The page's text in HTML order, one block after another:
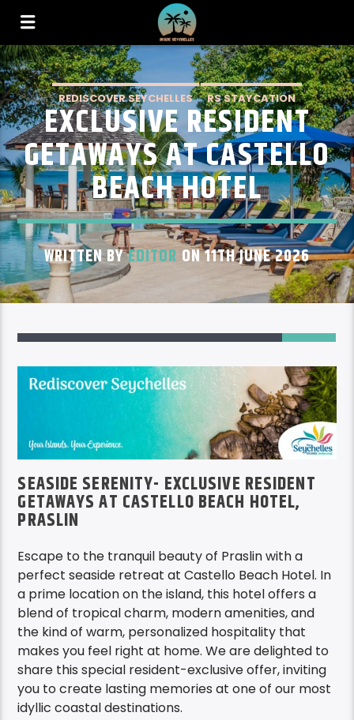
REDISCOVER SEYCHELLES
RS STAYCATION
RS STAYCATION PRASLIN
EXCLUSIVE RESIDENT
GETAWAYS AT CASTELLO
BEACH HOTEL
WRITTEN BYEDITORON 11TH JUNE 2026
SEASIDE SERENITY- EXCLUSIVE RESIDENT
GETAWAYS AT CASTELLO BEACH HOTEL,
PRASLIN
Escape to the tranquil beauty of Praslin with a
perfect seaside retreat at Castello Beach Hotel. In
a prime location on the island, this hotel offers a
blend of tropical charm, modern amenities, and
the kind of warm, personalized hospitality that
makes you feel right at home. We are delighted to
share this special resident-exclusive offer, inviting
you to create lasting memories at one of our most
idyllic coastal destinations.